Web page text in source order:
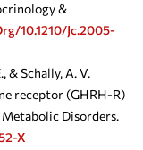
&
10.1210/jc.2005-
& Schally, A. V.
receptor (GHRH-R)
Disorders.
X